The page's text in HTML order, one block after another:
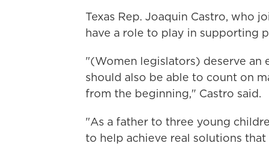
Texas Rep. Joaquin Castro, who
have a role to play in supporting
"(Women legislators) deserve
should also be able to count on
from the beginning," Castro said.
"As a father to three young
to help achieve real solutions